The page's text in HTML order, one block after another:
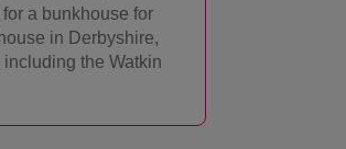
a bunkhouse for
in Derbyshire,
the Watkin